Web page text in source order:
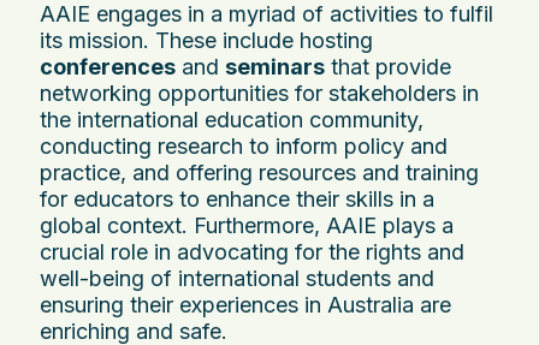
AAIE engages in a myriad of activities to fulfil
its mission. These include hosting
conferences and seminars that provide
networking opportunities for stakeholders in
the international education community,
conducting research to inform policy and
practice, and offering resources and training
for educators to enhance their skills in a
global context. Furthermore, AAIE plays a
crucial role in advocating for the rights and
well-being of international students and
ensuring their experiences in Australia are
enriching and safe.